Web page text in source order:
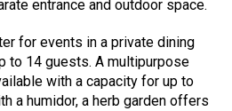
entrance and outdoor space.
for events in a private dining
to 14 guests. A multipurpose
with a capacity for up to
a humidor, a herb garden offers